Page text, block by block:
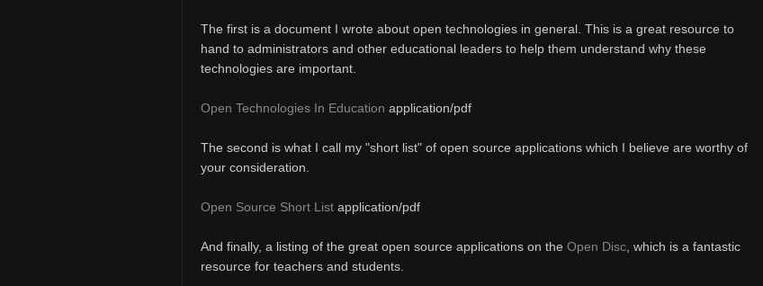
The first is a document I wrote about open technologies in general. This is a great resource to
hand to administrators and other educational leaders to help them understand why these
technologies are important.
Open Technologies In Education application/pdf
The second is what I call my "short list" of open source applications which I believe are worthy of
your consideration.
Open Source Short List application/pdf
And finally, a listing of the great open source applications on the Open Disc , which is a fantastic
resource for teachers and students.